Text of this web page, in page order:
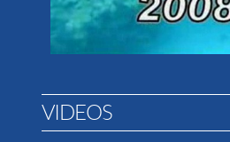
VIDEOS